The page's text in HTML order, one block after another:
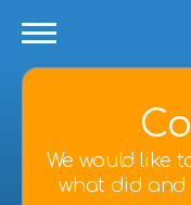
We would like
what did and